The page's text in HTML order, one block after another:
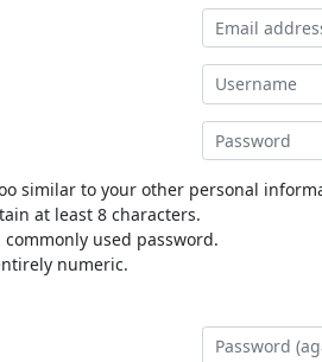
similar to your other personal
at least 8 characters.
commonly used password.
numeric.